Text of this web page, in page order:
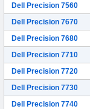
Dell Precision 7560
Dell Precision 7670
Dell Precision 7680
Dell Precision 7710
Dell Precision 7720
Dell Precision 7730
Dell Precision 7740